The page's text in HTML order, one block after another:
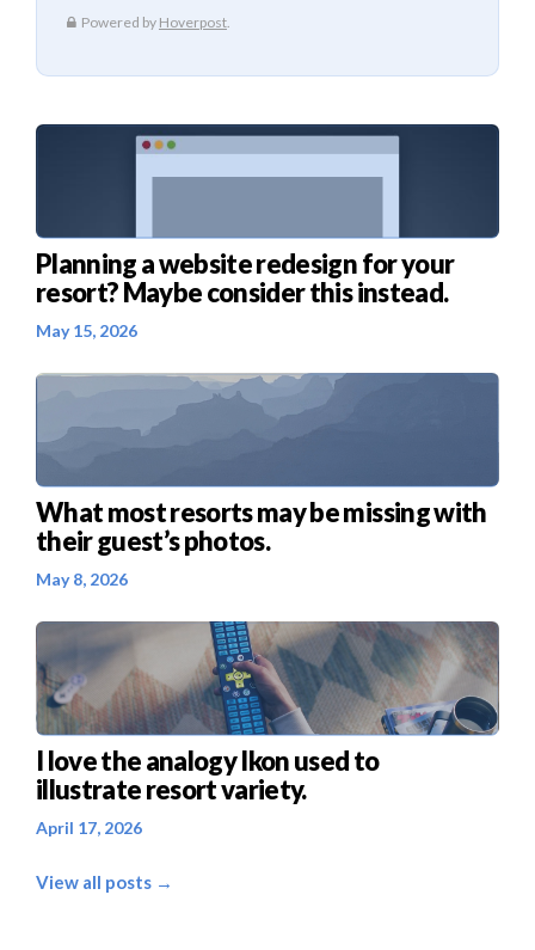
Planning a website redesign for your
resort? Maybe consider this instead.
May 15, 2026
What most resorts may be missing with
their guest’s photos.
May 8, 2026
I love the analogy Ikon used to
illustrate resort variety.
April 17, 2026
View all posts →